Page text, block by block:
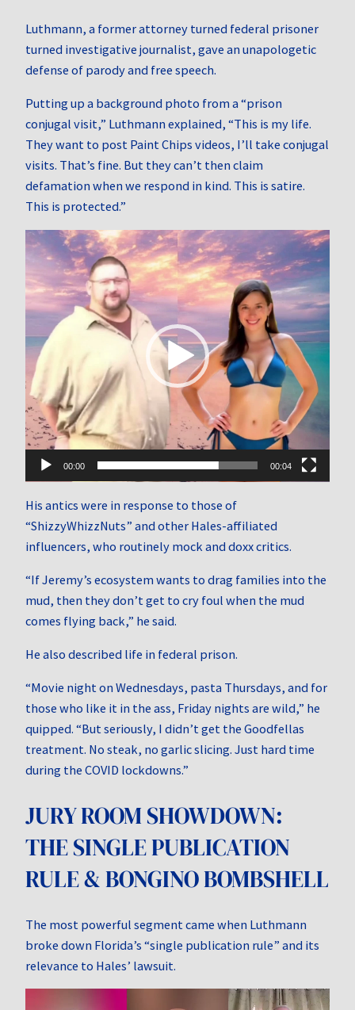
Luthmann, a former attorney turned federal prisoner
turned investigative journalist, gave an unapologetic
defense of parody and free speech.
Putting up a background photo from a “prison
conjugal visit,” Luthmann explained, “This is my life.
They want to post Paint Chips videos, I’ll take conjugal
visits. That’s fine. But they can’t then claim
defamation when we respond in kind. This is satire.
This is protected.”
Video
Player
00:00 00:04
His antics were in response to those of
“ShizzyWhizzNuts” and other Hales-affiliated
influencers, who routinely mock and doxx critics.
“If Jeremy’s ecosystem wants to drag families into the
mud, then they don’t get to cry foul when the mud
comes flying back,” he said.
He also described life in federal prison.
“Movie night on Wednesdays, pasta Thursdays, and for
those who like it in the ass, Friday nights are wild,” he
quipped. “But seriously, I didn’t get the Goodfellas
treatment. No steak, no garlic slicing. Just hard time
during the COVID lockdowns.”
JURY ROOM SHOWDOWN:
THE SINGLE PUBLICATION
RULE & BONGINO BOMBSHELL
The most powerful segment came when Luthmann
broke down Florida’s “single publication rule” and its
relevance to Hales’ lawsuit.